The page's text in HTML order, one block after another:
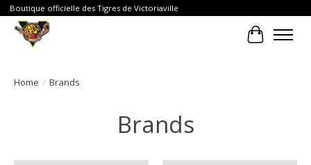
Boutique officielle des Tigres de Victoriaville
Cart
Home / Brands
Brands